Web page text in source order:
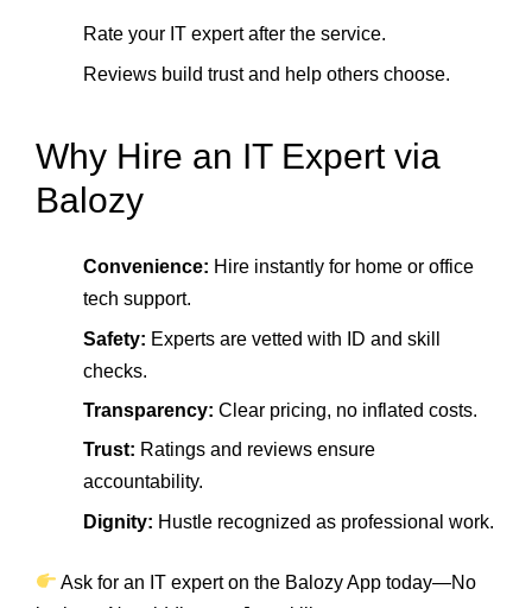
Rate your IT expert after the service.
Reviews build trust and help others choose.
Why Hire an IT Expert via
Balozy
Convenience: Hire instantly for home or office
tech support.
Safety: Experts are vetted with ID and skill
checks.
Transparency: Clear pricing, no inflated costs.
Trust: Ratings and reviews ensure
accountability.
Dignity: Hustle recognized as professional work.
Ask for an IT expert on the Balozy App today—No